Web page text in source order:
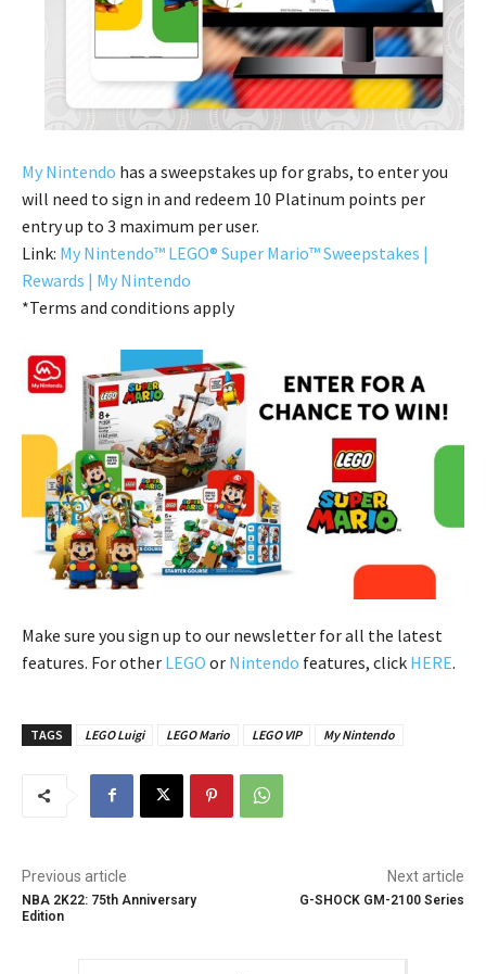
My Nintendo has a sweepstakes up for grabs, to enter you
will need to sign in and redeem 10 Platinum points per
entry up to 3 maximum per user.
Link: My Nintendo™ LEGO® Super Mario™ Sweepstakes |
Rewards | My Nintendo
*Terms and conditions apply
Make sure you sign up to our newsletter for all the latest
features. For other LEGO or Nintendo features, click HERE.
TAGS LEGO Luigi LEGO Mario LEGO VIP My Nintendo
Previous article
NBA 2K22: 75th Anniversary
Edition
Next article
G-SHOCK GM-2100 Series